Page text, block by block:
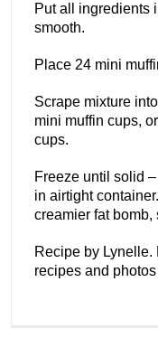
Put all ingredients
smooth.
Place 24 mini
Scrape mixture
mini muffin cups,
cups.
Freeze until solid
in airtight
creamier fat bomb,
Recipe by Lynelle.
recipes and photos